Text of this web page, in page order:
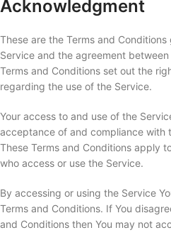
Acknowledgment
These are the Terms and
Service and the agreement
Terms and Conditions set out the
regarding the use of the Service.
Your access to and use of the
acceptance of and compliance with
These Terms and Conditions apply
who access or use the Service.
By accessing or using the Service
Terms and Conditions. If You
and Conditions then You may not